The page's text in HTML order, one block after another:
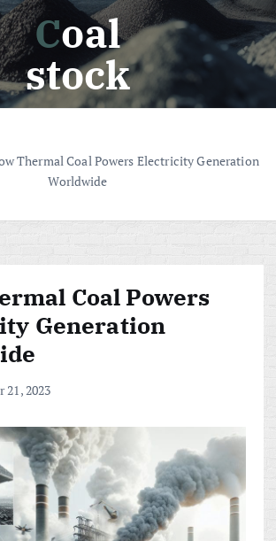
Coal
stock
Thermal Coal Powers Electricity Generation
Worldwide
Coal Powers
Generation
21, 2023